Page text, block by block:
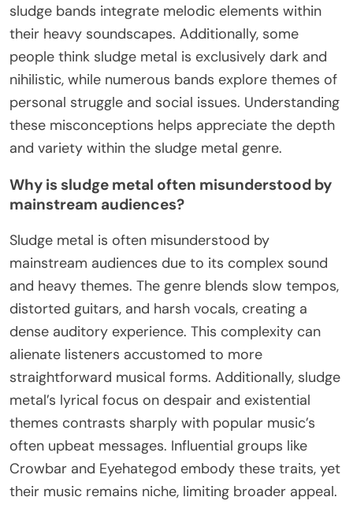
sludge bands integrate melodic elements within
their heavy soundscapes. Additionally, some
people think sludge metal is exclusively dark and
nihilistic, while numerous bands explore themes of
personal struggle and social issues. Understanding
these misconceptions helps appreciate the depth
and variety within the sludge metal genre.
Why is sludge metal often misunderstood by
mainstream audiences?
Sludge metal is often misunderstood by
mainstream audiences due to its complex sound
and heavy themes. The genre blends slow tempos,
distorted guitars, and harsh vocals, creating a
dense auditory experience. This complexity can
alienate listeners accustomed to more
straightforward musical forms. Additionally, sludge
metal’s lyrical focus on despair and existential
themes contrasts sharply with popular music’s
often upbeat messages. Influential groups like
Crowbar and Eyehategod embody these traits, yet
their music remains niche, limiting broader appeal.